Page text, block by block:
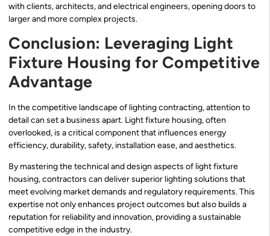
with clients, architects, and electrical engineers, opening doors to
larger and more complex projects.
Conclusion: Leveraging Light
Fixture Housing for Competitive
Advantage
In the competitive landscape of lighting contracting, attention to
detail can set a business apart. Light fixture housing, often
overlooked, is a critical component that influences energy
efficiency, durability, safety, installation ease, and aesthetics.
By mastering the technical and design aspects of light fixture
housing, contractors can deliver superior lighting solutions that
meet evolving market demands and regulatory requirements. This
expertise not only enhances project outcomes but also builds a
reputation for reliability and innovation, providing a sustainable
competitive edge in the industry.